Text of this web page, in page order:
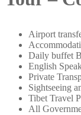
Airport
Daily buffet
English
Private
Sightseeing
Tibet Travel
All